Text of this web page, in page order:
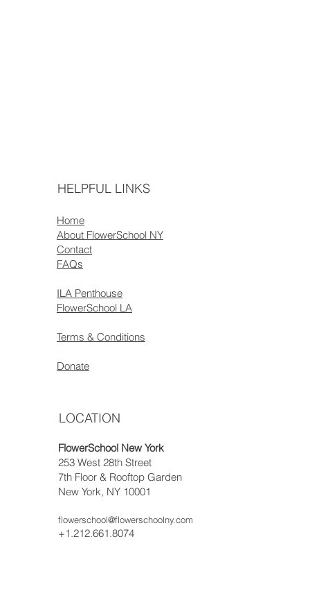
HELPFUL LINKS
Home
About FlowerSchool NY
Contact
FAQs
ILA Penthouse
FlowerSchool LA
Terms & Conditions
Donate
LOCATION
FlowerSchool New York
253 West 28th Street
7th Floor & Rooftop Garden
New York, NY 10001
flowerschool@flowerschoolny.com
+1.212.661.8074